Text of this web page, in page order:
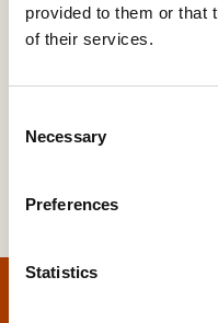
provided to them or that
of their services.
Selection
Necessary
Preferences
Statistics